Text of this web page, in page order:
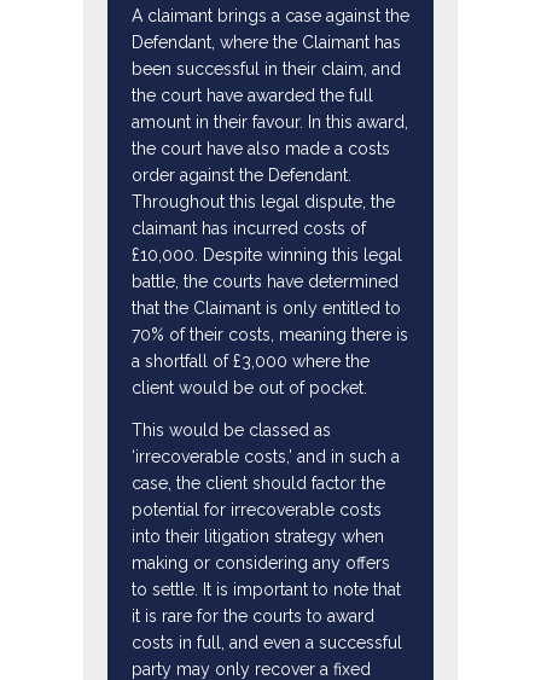
A claimant brings a case against the
Defendant, where the Claimant has
been successful in their claim, and
the court have awarded the full
amount in their favour. In this award,
the court have also made a costs
order against the Defendant.
Throughout this legal dispute, the
claimant has incurred costs of
£10,000. Despite winning this legal
battle, the courts have determined
that the Claimant is only entitled to
70% of their costs, meaning there is
a shortfall of £3,000 where the
client would be out of pocket.
This would be classed as
‘irrecoverable costs,’ and in such a
case, the client should factor the
potential for irrecoverable costs
into their litigation strategy when
making or considering any offers
to settle. It is important to note that
it is rare for the courts to award
costs in full, and even a successful
party may only recover a fixed